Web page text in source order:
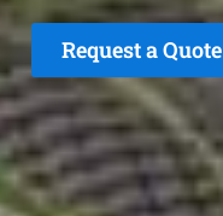
Request a Quote